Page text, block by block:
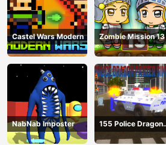
Castel Wars Modern Zombie Mission 13
NabNab Imposter
155 Police Dragon
Panzer Drive